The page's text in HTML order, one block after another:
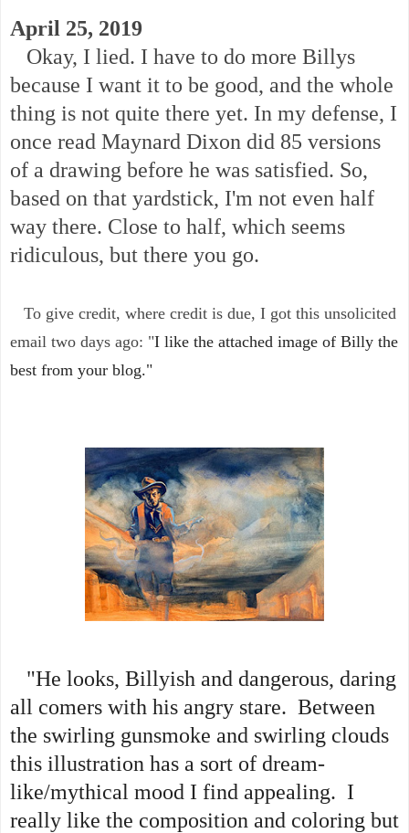
April 25, 2019
Okay, I lied. I have to do more Billys
because I want it to be good, and the whole
thing is not quite there yet. In my defense, I
once read Maynard Dixon did 85 versions
of a drawing before he was satisfied. So,
based on that yardstick, I'm not even half
way there. Close to half, which seems
ridiculous, but there you go.
To give credit, where credit is due, I got this unsolicited
email two days ago: "I like the attached image of Billy the
best from your blog."
"He looks, Billyish and dangerous, daring
all comers with his angry stare. Between
the swirling gunsmoke and swirling clouds
this illustration has a sort of dream-
like/mythical mood I find appealing. I
really like the composition and coloring but